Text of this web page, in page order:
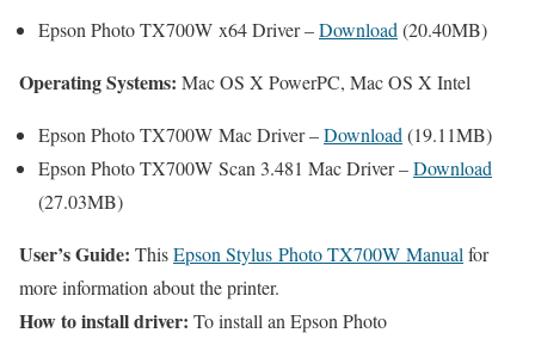
Epson Photo TX700W x64 Driver –Download (20.40MB)
Operating Systems: Mac OS X PowerPC, Mac OS X Intel
Epson Photo TX700W Mac Driver –Download (19.11MB)
Epson Photo TX700W Scan 3.481 Mac Driver –Download
(27.03MB)
User’s Guide: ThisEpson Stylus Photo TX700W Manual for
more information about the printer.
How to install driver: To install an Epson Photo